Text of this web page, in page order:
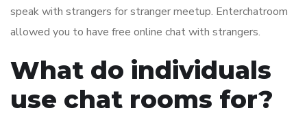
speak with strangers for stranger meetup. Enterchatroom
allowed you to have free online chat with strangers.
What do individuals
use chat rooms for?